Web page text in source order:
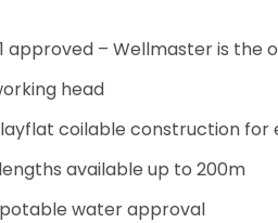
approved – Wellmaster is
head
coilable construction
available up to 200m
water approval